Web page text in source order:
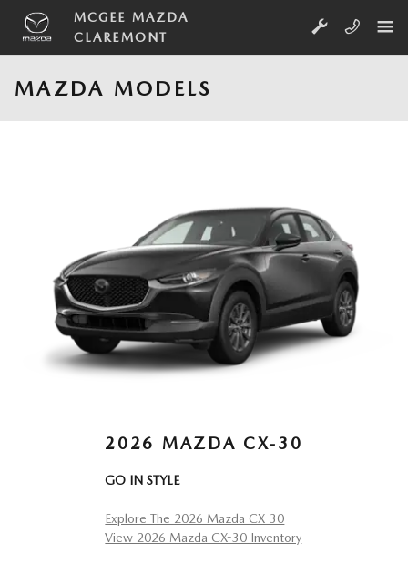
Skip to main content
MCGEE MAZDA
CLAREMONT
MAZDA MODELS
2026 MAZDA CX-30
GO IN STYLE
Explore The 2026 Mazda CX-30
View 2026 Mazda CX-30 Inventory